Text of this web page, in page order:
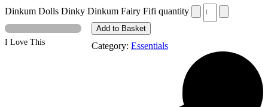
Dinkum Dolls Dinky Dinkum Fairy Fifi quantity
Add to Basket
I Love This
Category: Essentials